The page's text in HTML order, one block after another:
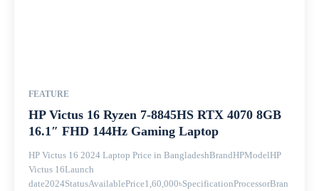
FEATURE
HP Victus 16 Ryzen 7-8845HS RTX 4070 8GB
16.1″ FHD 144Hz Gaming Laptop
HP Victus 16 2024 Laptop Price in BangladeshBrandHPModelHP
Victus 16Launch
date2024StatusAvailablePrice1,60,000৳SpecificationProcessorBran